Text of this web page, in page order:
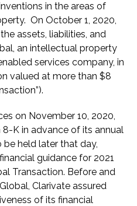
in the areas of
On October 1, 2020,
assets, liabilities, and
an intellectual property
services company, in
valued at more than $8
on November 10, 2020,
K in advance of its annual
held later that day,
guidance for 2021
Transaction. Before and
Clarivate assured
of its financial